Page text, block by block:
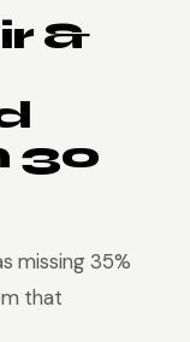
&
30
missing 35%
that